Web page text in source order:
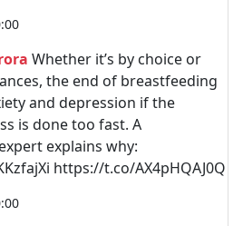
Whether it’s by choice or
the end of breastfeeding
and depression if the
is done too fast. A
explains why:
https://t.co/AX4pHQAJ0Q